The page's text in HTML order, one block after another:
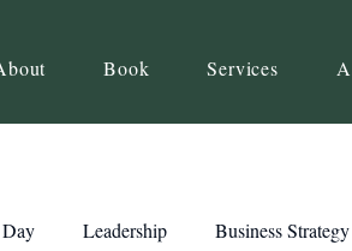
Book Services
Leadership Business Strategy